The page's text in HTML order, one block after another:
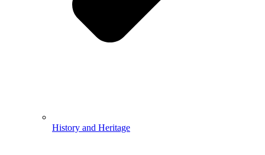
History and Heritage